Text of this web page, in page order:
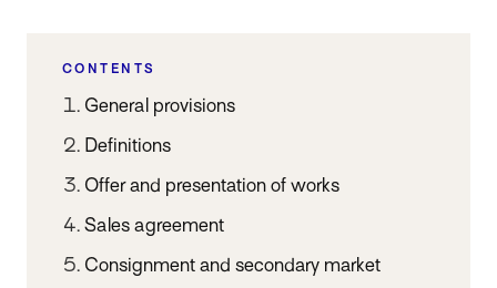
CONTENTS
General provisions
Definitions
Offer and presentation of works
Sales agreement
Consignment and secondary market